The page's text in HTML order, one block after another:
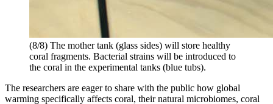
(8/8) The mother tank (glass sides) will store healthy
coral fragments. Bacterial strains will be introduced to
the coral in the experimental tanks (blue tubs).
The researchers are eager to share with the public how global
warming specifically affects coral, their natural microbiomes, coral